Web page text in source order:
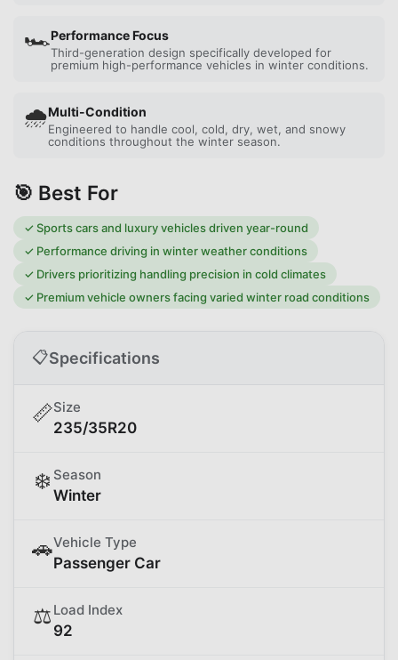
🏎️Performance Focus
Third-generation design specifically developed for
premium high-performance vehicles in winter conditions.
🌧️Multi-Condition
Engineered to handle cool, cold, dry, wet, and snowy
conditions throughout the winter season.
🎯 Best For
✓Sports cars and luxury vehicles driven year-round
✓ Performance driving in winter weather conditions
✓ Drivers prioritizing handling precision in cold climates
✓ Premium vehicle owners facing varied winter road conditions
📋Specifications
📏Size
235/35R20
❄️ Season
Winter
🚗Vehicle Type
Passenger Car
⚖️ Load Index
92